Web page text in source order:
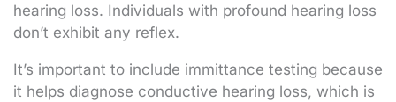
hearing loss. Individuals with profound hearing loss
don’t exhibit any reflex.
It’s important to include immittance testing because
it helps diagnose conductive hearing loss, which is